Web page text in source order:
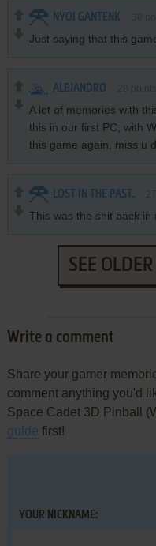
NYOI GANTENK
Just saying that this
ALEJANDRO
A lot of memories with
this in our first PC, with
this game again, miss u
LOST IN THE PAST.
This was the shit back in
SEE
Write a comment
Share your gamer
comment anything you'd
Space Cadet 3D Pinball
guide first!
YOUR NICKNAME: